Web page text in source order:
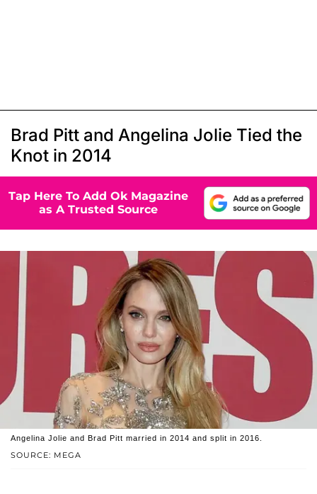
Brad Pitt and Angelina Jolie Tied the
Knot in 2014
Tap Here To Add Ok Magazine
as A Trusted Source
SOURCE: MEGA
Angelina Jolie and Brad Pitt married in 2014 and split in 2016.